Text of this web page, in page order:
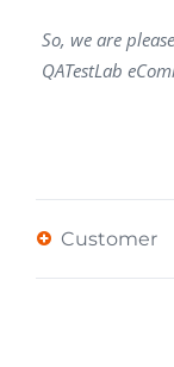
Sо, we аre
QATestLab
Customer